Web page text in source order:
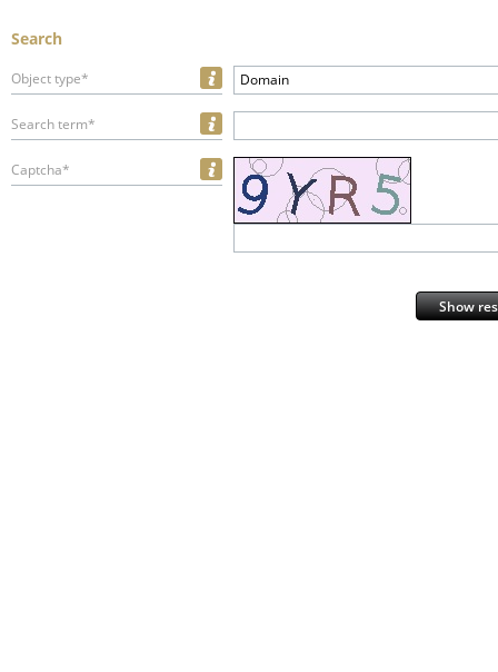
Search
Object type* Domain
Search term*
Captcha*